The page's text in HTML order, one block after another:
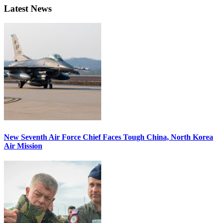
Latest News
New Seventh Air Force Chief Faces Tough China, North Korea
Air Mission